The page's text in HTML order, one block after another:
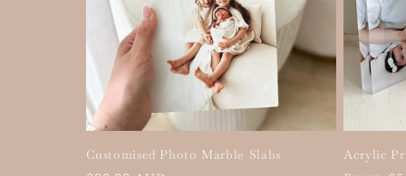
Customised Photo Marble Slabs Acrylic